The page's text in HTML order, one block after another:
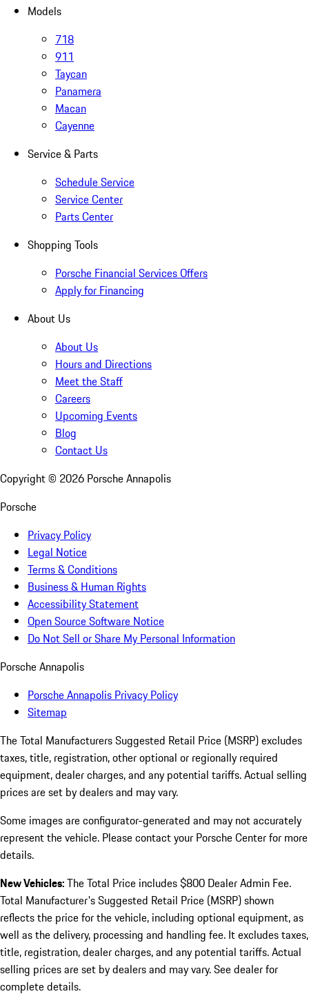
Models
718
911
Taycan
Panamera
Macan
Cayenne
Service & Parts
Schedule Service
Service Center
Parts Center
Shopping Tools
Porsche Financial Services Offers
Apply for Financing
About Us
About Us
Hours and Directions
Meet the Staff
Careers
Upcoming Events
Blog
Contact Us
Copyright © 2026 Porsche Annapolis
Porsche
Privacy Policy
Legal Notice
Terms & Conditions
Business & Human Rights
Accessibility Statement
Open Source Software Notice
Do Not Sell or Share My Personal Information
Porsche Annapolis
Porsche Annapolis Privacy Policy
Sitemap
The Total Manufacturers Suggested Retail Price (MSRP) excludes
taxes, title, registration, other optional or regionally required
equipment, dealer charges, and any potential tariffs. Actual selling
prices are set by dealers and may vary.
Some images are configurator-generated and may not accurately
represent the vehicle. Please contact your Porsche Center for more
details.
New Vehicles:The Total Price includes $800 Dealer Admin Fee.
Total Manufacturer's Suggested Retail Price (MSRP) shown
reflects the price for the vehicle, including optional equipment, as
well as the delivery, processing and handling fee. It excludes taxes,
title, registration, dealer charges, and any potential tariffs. Actual
selling prices are set by dealers and may vary. See dealer for
complete details.